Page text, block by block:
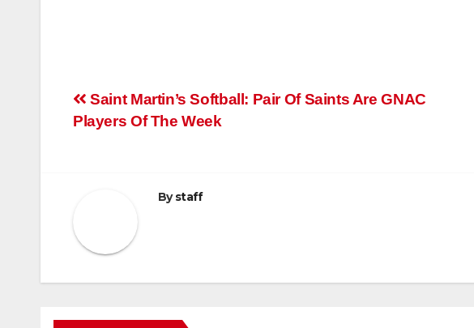
Post
navigation
Saint Martin’s Softball: Pair Of Saints Are GNAC
Players Of The Week
Bystaff